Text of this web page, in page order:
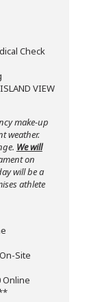
Check
VIEW
make-up
weather.
We will
on
will be a
athlete
Site
Online